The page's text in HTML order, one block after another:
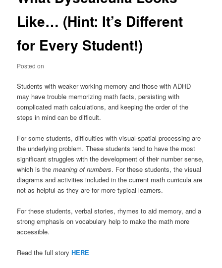
Like… (Hint: It’s Different
for Every Student!)
Posted on
Students with weaker working memory and those with ADHD
may have trouble memorizing math facts, persisting with
complicated math calculations, and keeping the order of the
steps in mind can be difficult.
For some students, difficulties with visual-spatial processing are
the underlying problem. These students tend to have the most
significant struggles with the development of their number sense,
which is themeaning of numbers. For these students, the visual
diagrams and activities included in the current math curricula are
not as helpful as they are for more typical learners.
For these students, verbal stories, rhymes to aid memory, and a
strong emphasis on vocabulary help to make the math more
accessible.
Read the full storyHERE